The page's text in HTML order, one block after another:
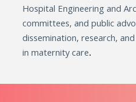
Hospital Engineering and
committees, and public
dissemination, research,
in maternity care.